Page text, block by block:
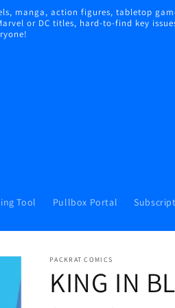
manga, action figures, tabletop
or DC titles, hard-to-find key
Tool Pullbox Portal
PACKRAT COMICS
KING IN